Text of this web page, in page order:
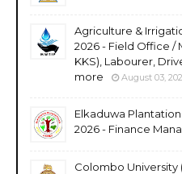
Agriculture &
2026 - Field Office /
KKS), Labourer,
more
August 03,
Elkaduwa
2026 - Finance
Colombo University